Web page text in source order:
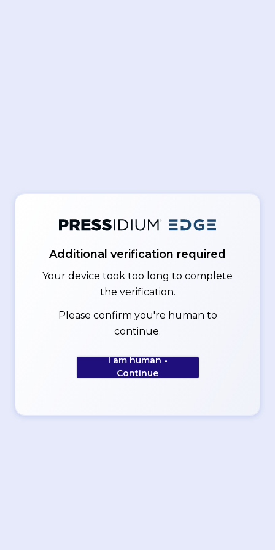
Additional verification required
Your device took too long to complete
the verification.
Please confirm you're human to
continue.
I am human -
Continue